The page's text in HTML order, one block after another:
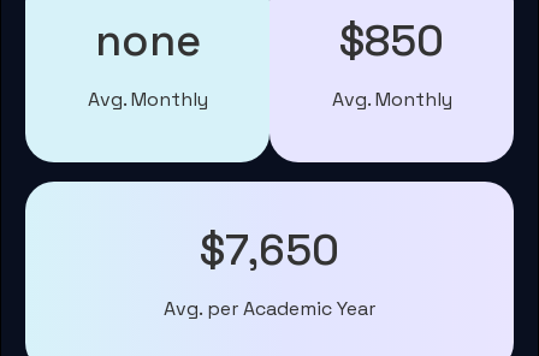
none
Avg. Monthly
$850
Avg. Monthly
$7,650
Avg. per Academic Year